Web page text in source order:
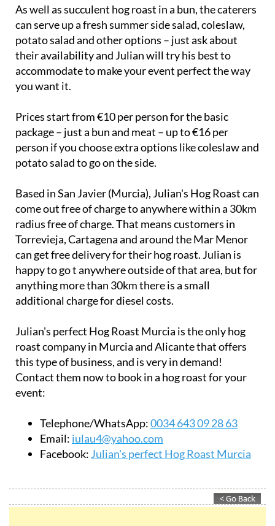
potato salad and other options – just ask about
their availability and Julian will try his best to
accommodate to make your event perfect the way
you want it.
Prices start from €10 per person for the basic
package – just a bun and meat – up to €16 per
person if you choose extra options like coleslaw and
potato salad to go on the side.
Based in San Javier (Murcia), Julian's Hog Roast can
come out free of charge to anywhere within a 30km
radius free of charge. That means customers in
Torrevieja, Cartagena and around the Mar Menor
can get free delivery for their hog roast. Julian is
happy to go t anywhere outside of that area, but for
anything more than 30km there is a small
additional charge for diesel costs.
Julian's perfect Hog Roast Murcia is the only hog
roast company in Murcia and Alicante that offers
this type of business, and is very in demand!
Contact them now to book in a hog roast for your
event:
Telephone/WhatsApp:
Email:
iulau4@yahoo.com
Facebook: Julian's perfect Hog Roast Murcia